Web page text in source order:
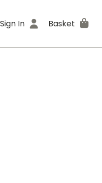
Sign In Basket